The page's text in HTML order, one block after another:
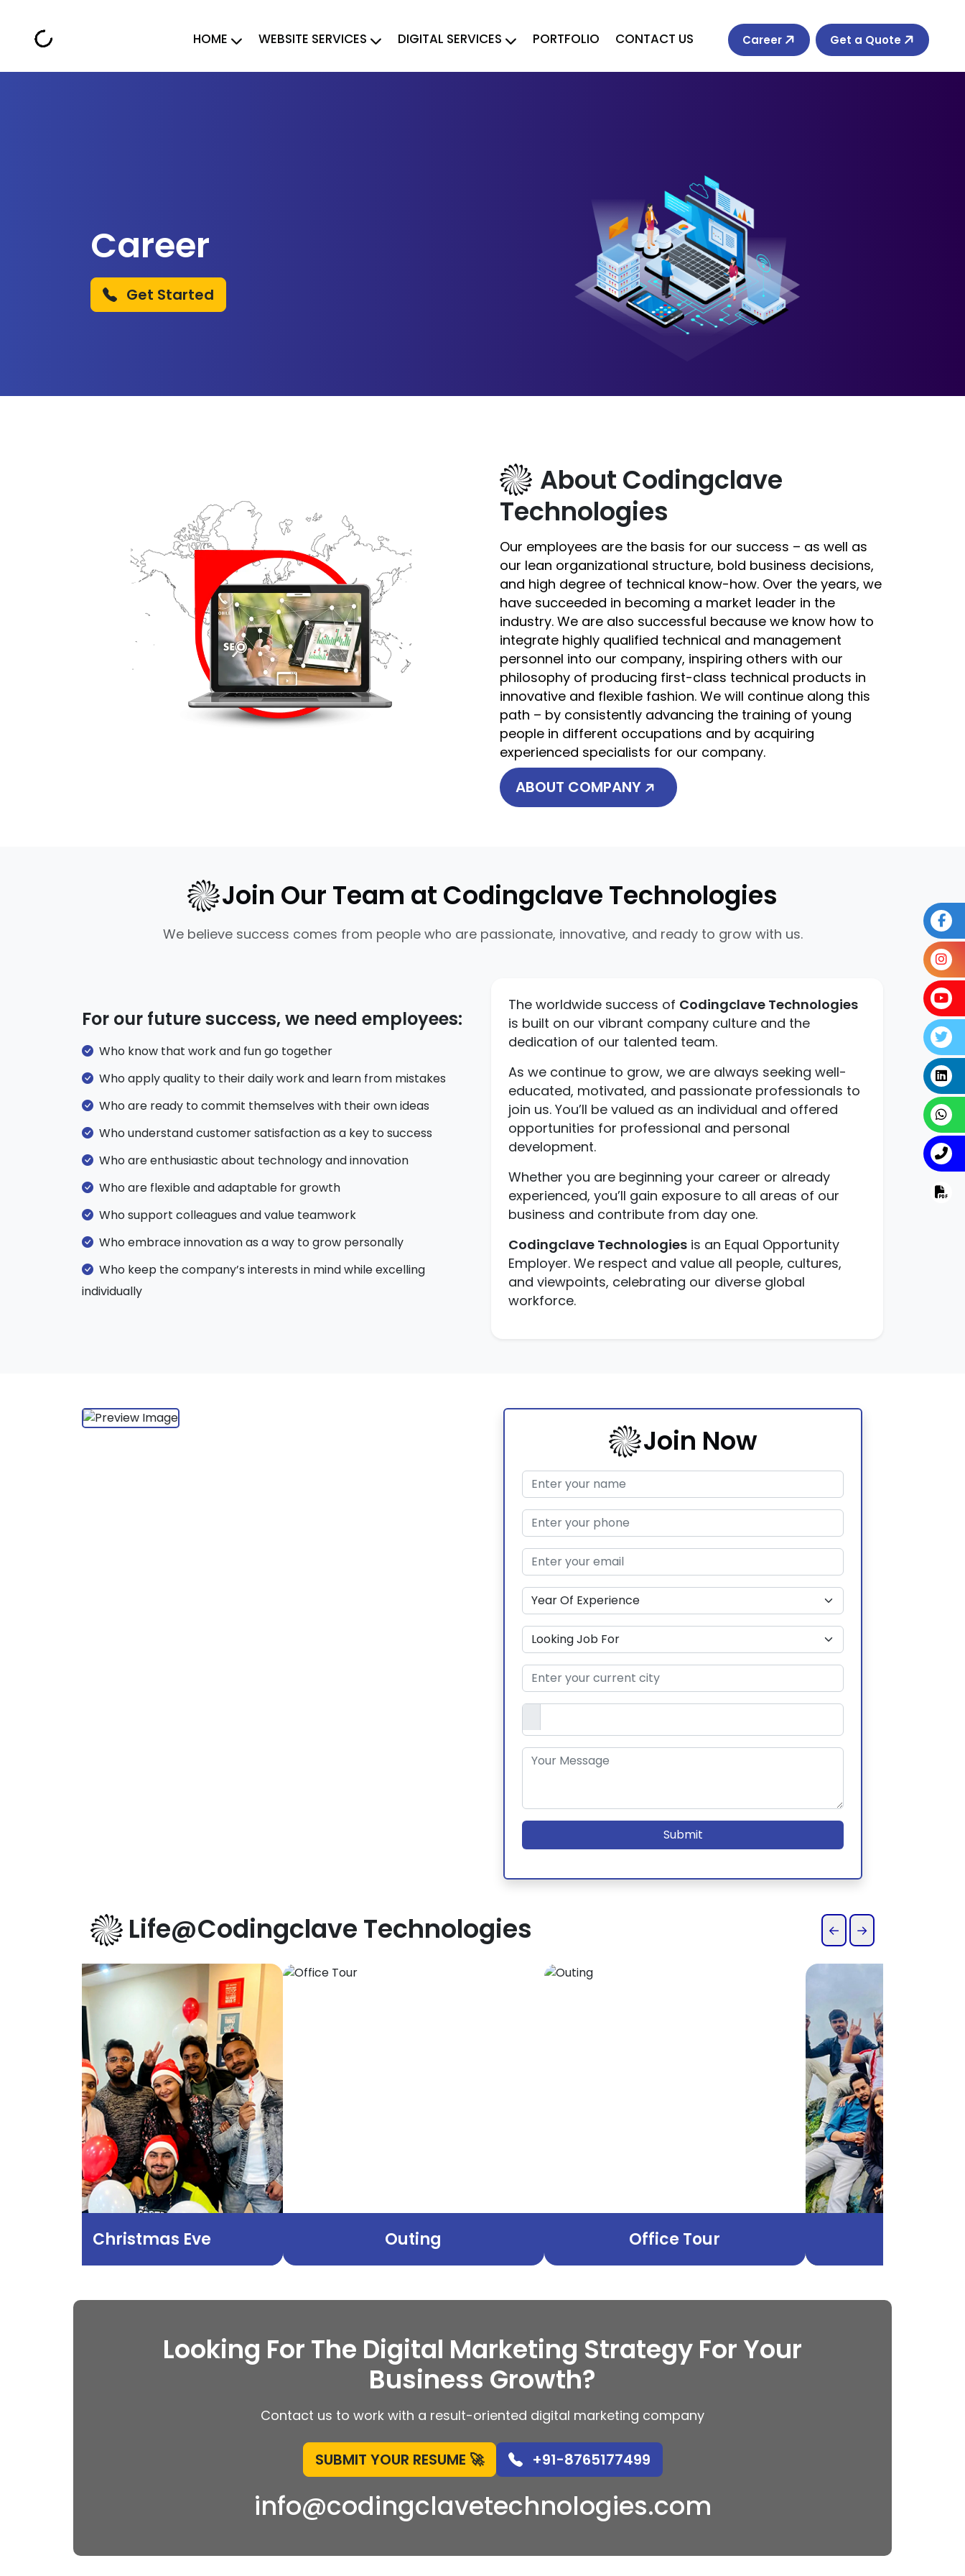
HOME WEBSITE SERVICES DIGITAL SERVICES PORTFOLIO CONTACT US Career Get a Quote
Career
Get Started
About Codingclave
Technologies
Our employees are the basis for our success – as well as
our lean organizational structure, bold business decisions,
and high degree of technical know-how. Over the years, we
have succeeded in becoming a market leader in the
industry. We are also successful because we know how to
integrate highly qualified technical and management
personnel into our company, inspiring others with our
philosophy of producing first-class technical products in
innovative and flexible fashion. We will continue along this
path – by consistently advancing the training of young
people in different occupations and by acquiring
experienced specialists for our company.
ABOUT COMPANY
Join Our Team at Codingclave Technologies
We believe success comes from people who are passionate, innovative, and ready to grow with us.
For our future success, we need employees:
Who know that work and fun go together
Who apply quality to their daily work and learn from mistakes
Who are ready to commit themselves with their own ideas
Who understand customer satisfaction as a key to success
Who are enthusiastic about technology and innovation
Who are flexible and adaptable for growth
Who support colleagues and value teamwork
Who embrace innovation as a way to grow personally
Who keep the company’s interests in mind while excelling
individually
The worldwide success of Codingclave Technologies
is built on our vibrant company culture and the
dedication of our talented team.
As we continue to grow, we are always seeking well-
educated, motivated, and passionate professionals to
join us. You’ll be valued as an individual and offered
opportunities for professional and personal
development.
Whether you are beginning your career or already
experienced, you’ll gain exposure to all areas of our
business and contribute from day one.
Codingclave Technologies is an Equal Opportunity
Employer. We respect and value all people, cultures,
and viewpoints, celebrating our diverse global
workforce.
Join Now
Submit
Life@Codingclave Technologies ← →
Christmas Eve Outing Office Tour
Looking For The Digital Marketing Strategy For Your
Business Growth?
Contact us to work with a result-oriented digital marketing company
SUBMIT YOUR RESUME 🚀 +91-8765177499
info@codingclavetechnologies.com